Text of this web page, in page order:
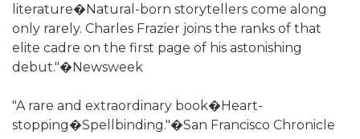
literature�Natural-born storytellers come along
only rarely. Charles Frazier joins the ranks of that
elite cadre on the first page of his astonishing
debut."�Newsweek
"A rare and extraordinary book�Heart-
stopping�Spellbinding."�San Francisco Chronicle